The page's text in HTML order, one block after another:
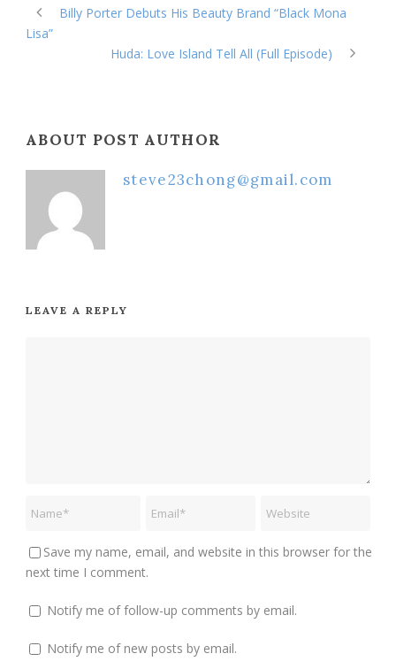
Billy Porter Debuts His Beauty Brand “Black Mona
Lisa”
Huda: Love Island Tell All (Full Episode)
ABOUT POST AUTHOR
steve23chong@gmail.com
LEAVE A REPLY
Save my name, email, and website in this browser for the
next time I comment.
Notify me of follow-up comments by email.
Notify me of new posts by email.